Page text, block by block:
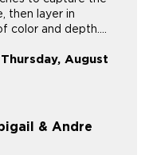
then layer in
and depth....
August
& Andre